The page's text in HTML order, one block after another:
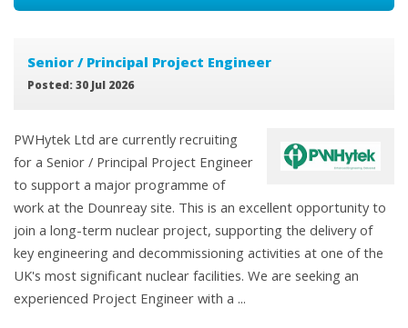
Senior / Principal Project Engineer
Posted: 30 Jul 2026
PWHytek Ltd are currently recruiting
for a Senior / Principal Project Engineer
to support a major programme of
work at the Dounreay site. This is an excellent opportunity to
join a long-term nuclear project, supporting the delivery of
key engineering and decommissioning activities at one of the
UK's most significant nuclear facilities. We are seeking an
experienced Project Engineer with a ...